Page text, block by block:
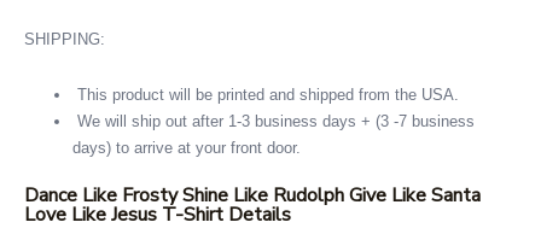
SHIPPING:
This product will be printed and shipped from the USA.
We will ship out after 1-3 business days + (3 -7 business
days) to arrive at your front door.
Dance Like Frosty Shine Like Rudolph Give Like Santa
Love Like Jesus T-Shirt Details